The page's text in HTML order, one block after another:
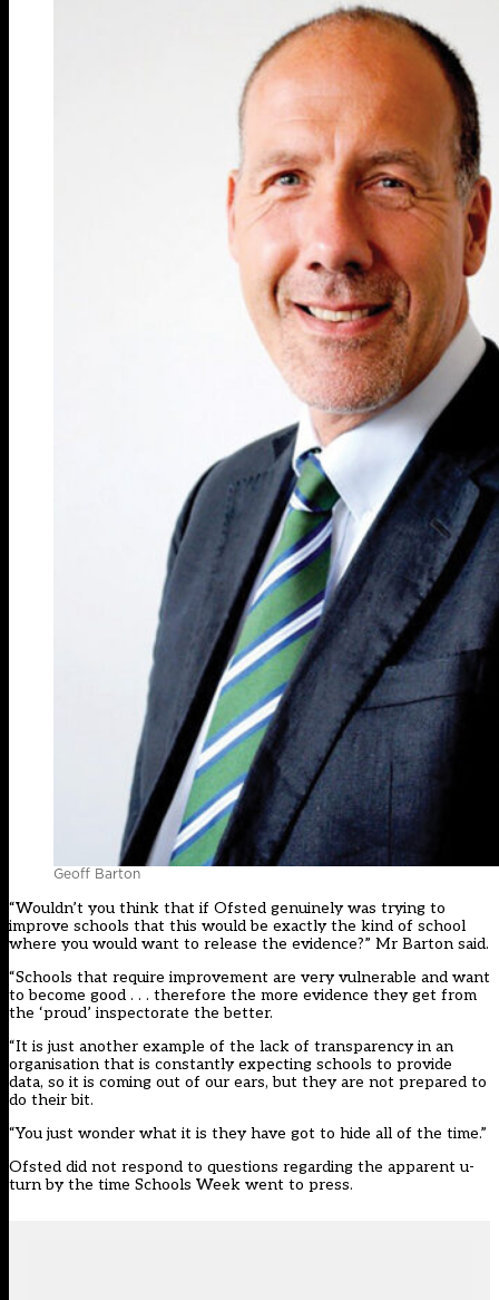
Geoff Barton
“Wouldn’t you think that if Ofsted genuinely was trying to
improve schools that this would be exactly the kind of school
where you would want to release the evidence?” Mr Barton said.
“Schools that require improvement are very vulnerable and want
to become good . . . therefore the more evidence they get from
the ‘proud’ inspectorate the better.
“It is just another example of the lack of transparency in an
organisation that is constantly expecting schools to provide
data, so it is coming out of our ears, but they are not prepared to
do their bit.
“You just wonder what it is they have got to hide all of the time.”
Ofsted did not respond to questions regarding the apparent u-
turn by the time Schools Week went to press.